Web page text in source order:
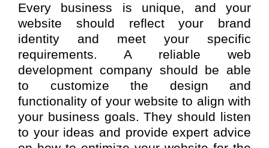
Every business is unique, and your
website should reflect your brand
identity and meet your specific
requirements. A reliable web
development company should be able
to customize the design and
functionality of your website to align with
your business goals. They should listen
to your ideas and provide expert advice